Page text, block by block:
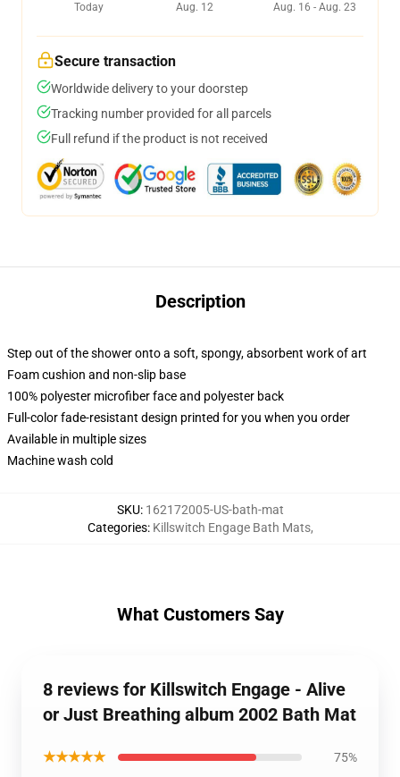
Today
Aug. 12
Aug. 16 - Aug. 23
Secure transaction
Worldwide delivery to your doorstep
Tracking number provided for all parcels
Full refund if the product is not received
Description
Step out of the shower onto a soft, spongy, absorbent work of art
Foam cushion and non-slip base
100% polyester microfiber face and polyester back
Full-color fade-resistant design printed for you when you order
Available in multiple sizes
Machine wash cold
SKU: 162172005-US-bath-mat
Categories: Killswitch Engage Bath Mats,
What Customers Say
8 reviews for Killswitch Engage - Alive
or Just Breathing album 2002 Bath Mat
★★★★★ 75%